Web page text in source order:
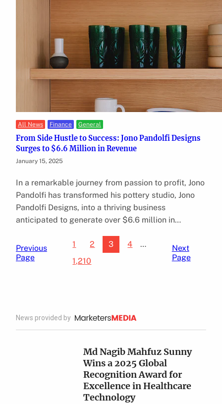
All News Finance General
From Side Hustle to Success: Jono Pandolfi Designs
Surges to $6.6 Million in Revenue
January 15, 2025
In a remarkable journey from passion to profit, Jono
Pandolfi has transformed his pottery studio, Jono
Pandolfi Designs, into a thriving business
anticipated to generate over $6.6 million in…
Previous
Page
1 2 3 4
…
1,210
Next
Page
News provided by
Md Nagib Mahfuz Sunny
Wins a 2025 Global
Recognition Award for
Excellence in Health​care
Technology